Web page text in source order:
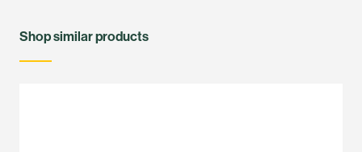
Shop similar products